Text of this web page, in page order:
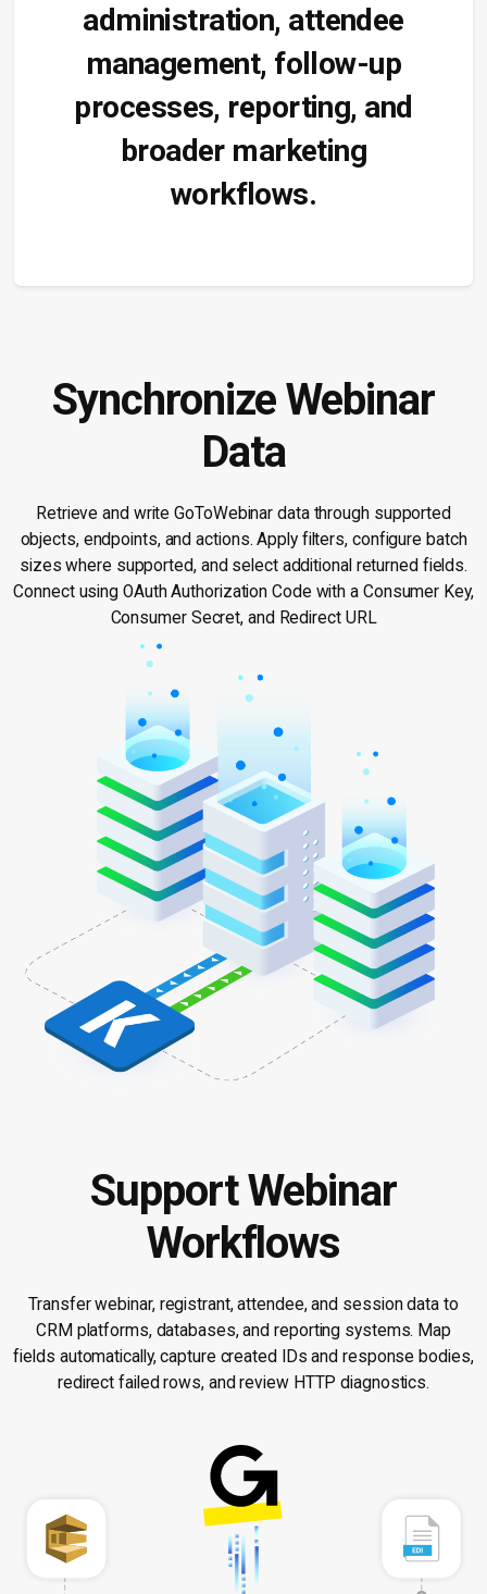
administration, attendee
management, follow-up
processes, reporting, and
broader marketing
workflows.
Synchronize Webinar
Data
Retrieve and write GoToWebinar data through supported
objects, endpoints, and actions. Apply filters, configure batch
sizes where supported, and select additional returned fields.
Connect using OAuth Authorization Code with a Consumer Key,
Consumer Secret, and Redirect URL
Support Webinar
Workflows
Transfer webinar, registrant, attendee, and session data to
CRM platforms, databases, and reporting systems. Map
fields automatically, capture created IDs and response bodies,
redirect failed rows, and review HTTP diagnostics.